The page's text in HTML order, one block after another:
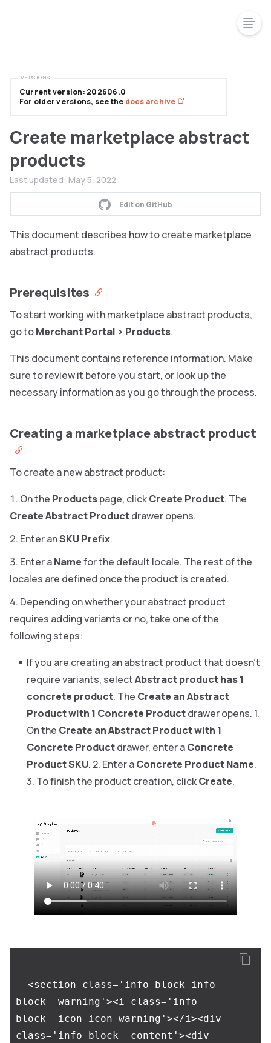
Create marketplace abstract
products
Last updated: May 5, 2022
Edit on GitHub
This document describes how to create marketplace
abstract products.
Prerequisites
To start working with marketplace abstract products,
go toMerchant Portal > Products.
This document contains reference information. Make
sure to review it before you start, or look up the
necessary information as you go through the process.
Creating a marketplace abstract product
To create a new abstract product:
On the Productspage, clickCreate Product. The
Create Abstract Productdrawer opens.
Enter anSKU Prefix.
Enter aNamefor the default locale. The rest of the
locales are defined once the product is created.
Depending on whether your abstract product
requires adding variants or no, take one of the
following steps:
If you are creating an abstract product that doesn’t
require variants, selectAbstract product has 1
concrete product. The Create an Abstract
Product with 1 Concrete Productdrawer opens. 1.
On the Create an Abstract Product with 1
Concrete Productdrawer, enter aConcrete
Product SKU. 2. Enter aConcrete Product Name.
3. To finish the product creation, clickCreate.
block--warning'><i class='info-
block__icon icon-warning'></i><div
class='info-block__content'><div
Current version: 202606.0
For older versions, see the docs archive
VERSIONS